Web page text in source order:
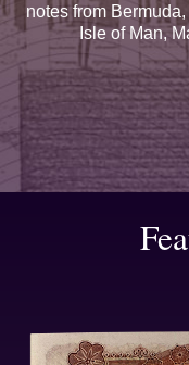
notes from
Isle of Man,